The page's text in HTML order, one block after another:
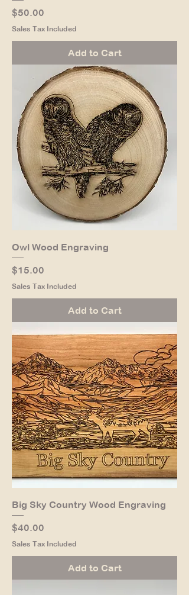
Price
$50.00
Sales Tax Included
Add to Cart
Owl Wood Engraving
Price
$15.00
Sales Tax Included
Add to Cart
Big Sky Country Wood Engraving
Price
$40.00
Sales Tax Included
Add to Cart